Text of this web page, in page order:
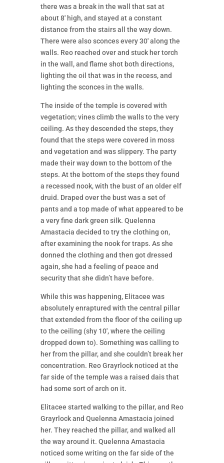
there was a break in the wall that sat at
about 8′ high, and stayed at a constant
distance from the stairs all the way down.
There were also sconces every 30′ along the
walls. Reo reached over and stuck her torch
in the wall, and flame shot both directions,
lighting the oil that was in the recess, and
lighting the sconces in the walls.
The inside of the temple is covered with
vegetation; vines climb the walls to the very
ceiling. As they descended the steps, they
found that the steps were covered in moss
and vegetation and was slippery. The party
made their way down to the bottom of the
steps. At the bottom of the steps they found
a recessed nook, with the bust of an older elf
druid. Draped over the bust was a set of
pants and a top made of what appeared to be
a very fine dark green silk. Quelenna
Amastacia decided to try the clothing on,
after examining the nook for traps. As she
donned the clothing and then got dressed
again, she had a feeling of peace and
security that she didn’t have before.
While this was happening, Elitacee was
absolutely enraptured with the central pillar
that extended from the floor of the ceiling up
to the ceiling (shy 10′, where the ceiling
dropped down to). Something was calling to
her from the pillar, and she couldn’t break her
concentration. Reo Grayrlock noticed at the
far side of the temple was a raised dais that
had some sort of arch on it.
Elitacee started walking to the pillar, and Reo
Grayrlock and Quelenna Amastacia joined
her. They reached the pillar, and walked all
the way around it. Quelenna Amastacia
noticed some writing on the far side of the